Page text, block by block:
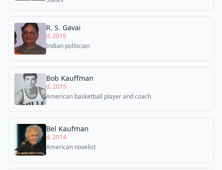
R. S. Gavai
d. 2015
Indian politician
Bob Kauffman
d. 2015
American basketball player and coach
Bel Kaufman
d. 2014
American novelist